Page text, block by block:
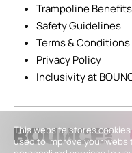
This website stores
used to improve your
Trampoline Benefits
Safety Guidelines
Terms & Conditions
Privacy Policy
Inclusivity at